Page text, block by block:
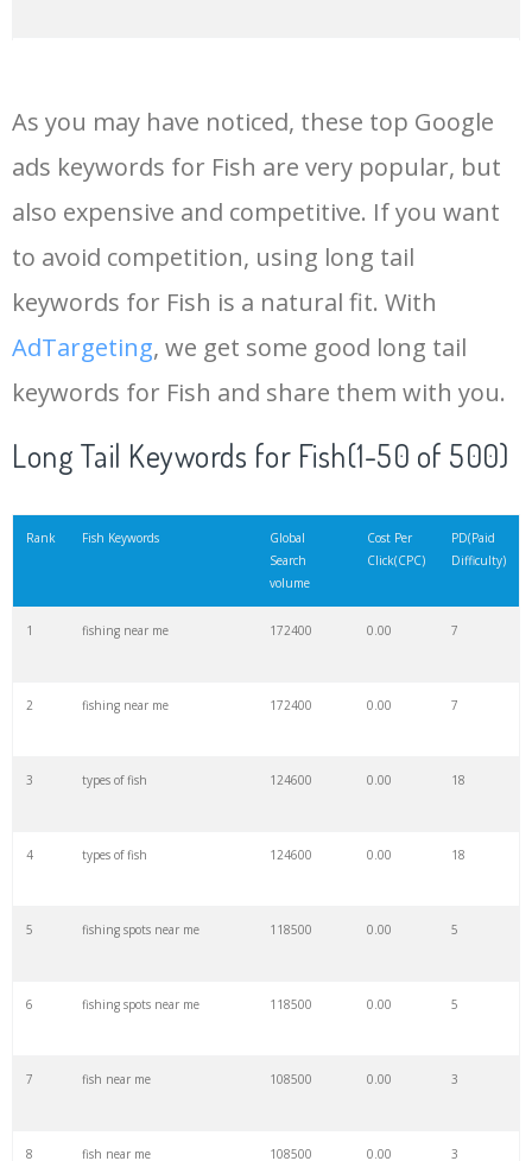
15 dolphin fish 118300 0.00 38
16 mackerel fish 116300 0.00 62
18 trout fish 108100 0.00 53
99400
As you may have noticed, these top Google
ads keywords for Fish are very popular, but
also expensive and competitive. If you want
to avoid competition, using long tail
keywords for Fish is a natural fit. With
AdTargeting, we get some good long tail
keywords for Fish and share them with you.
Long Tail Keywords for Fish(1-50 of 500)
Rank Fish Keywords
Global
Search
volume
Cost Per
Click(CPC)
PD(Paid
Difficulty)
1 fishing near me 172400 0.00 7
2 fishing near me 172400 0.00 7
3 types of fish 124600 0.00 18
4 types of fish 124600 0.00 18
5 fishing spots near me 118500 0.00 5
6 fishing spots near me 118500 0.00 5
7 fish near me 108500 0.00 3
8 fish near me 108500 0.00 3